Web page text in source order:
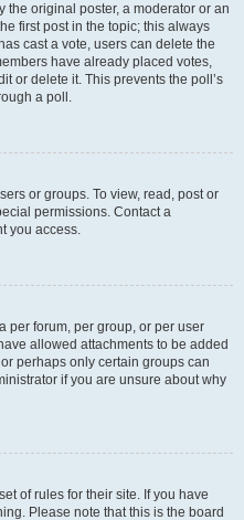
the original poster, a moderator or an
first post in the topic; this always
cast a vote, users can delete the
have already placed votes,
or delete it. This prevents the poll’s
a poll.
or groups. To view, read, post or
permissions. Contact a
you access.
per forum, per group, or per user
allowed attachments to be added
perhaps only certain groups can
if you are unsure about why
of rules for their site. If you have
Please note that this is the board